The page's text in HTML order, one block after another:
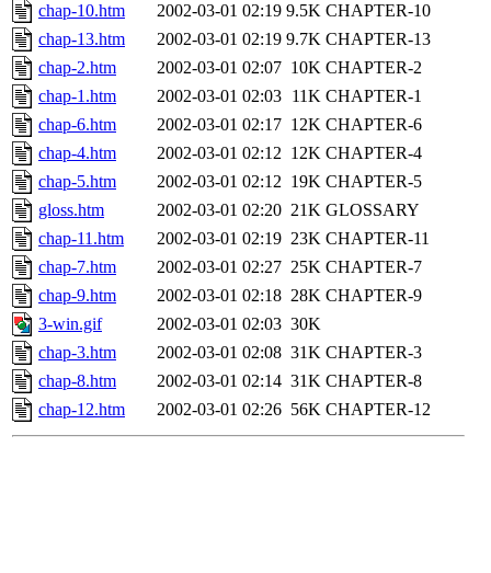
chap-10.htm
2002-03-01 02:19 9.5K CHAPTER-10
chap-13.htm
2002-03-01 02:19 9.7K CHAPTER-13
chap-2.htm
2002-03-01 02:07 10K CHAPTER-2
chap-1.htm
2002-03-01 02:03 11K CHAPTER-1
chap-6.htm
2002-03-01 02:17 12K CHAPTER-6
chap-4.htm
2002-03-01 02:12 12K CHAPTER-4
chap-5.htm
2002-03-01 02:12 19K CHAPTER-5
gloss.htm
2002-03-01 02:20 21K GLOSSARY
chap-11.htm
2002-03-01 02:19 23K CHAPTER-11
chap-7.htm
2002-03-01 02:27 25K CHAPTER-7
chap-9.htm
2002-03-01 02:18 28K CHAPTER-9
3-win.gif
2002-03-01 02:03 30K
chap-3.htm
2002-03-01 02:08 31K CHAPTER-3
chap-8.htm
2002-03-01 02:14 31K CHAPTER-8
chap-12.htm
2002-03-01 02:26 56K CHAPTER-12